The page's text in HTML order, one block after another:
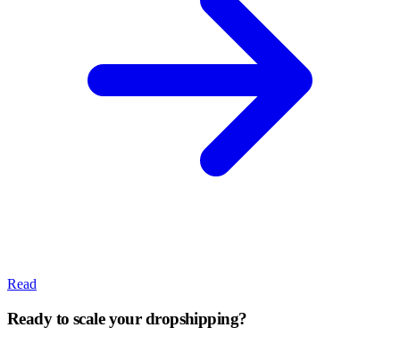
Read
Ready to scale your dropshipping?